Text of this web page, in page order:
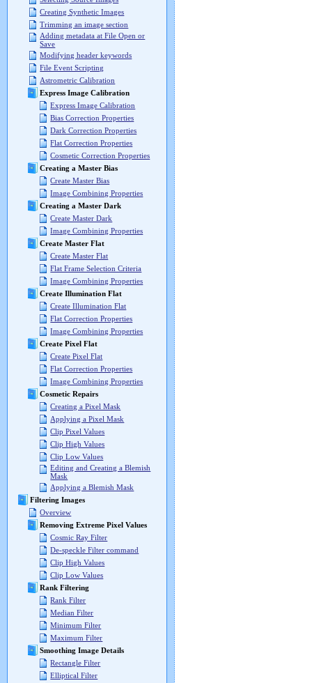
Creating Synthetic Images
Trimming an image section
Adding metadata at File Open or
Save
Modifying header keywords
File Event Scripting
Astrometric Calibration
Express Image Calibration
Express Image Calibration
Bias Correction Properties
Dark Correction Properties
Flat Correction Properties
Cosmetic Correction Properties
Creating a Master Bias
Create Master Bias
Image Combining Properties
Creating a Master Dark
Create Master Dark
Image Combining Properties
Create Master Flat
Create Master Flat
Flat Frame Selection Criteria
Image Combining Properties
Create Illumination Flat
Create Illumination Flat
Flat Correction Properties
Image Combining Properties
Create Pixel Flat
Create Pixel Flat
Flat Correction Properties
Image Combining Properties
Cosmetic Repairs
Creating a Pixel Mask
Applying a Pixel Mask
Clip Pixel Values
Clip High Values
Clip Low Values
Editing and Creating a Blemish
Mask
Applying a Blemish Mask
Filtering Images
Overview
Removing Extreme Pixel Values
Cosmic Ray Filter
De-speckle Filter command
Clip High Values
Clip Low Values
Rank Filtering
Rank Filter
Median Filter
Minimum Filter
Maximum Filter
Smoothing Image Details
Rectangle Filter
Elliptical Filter